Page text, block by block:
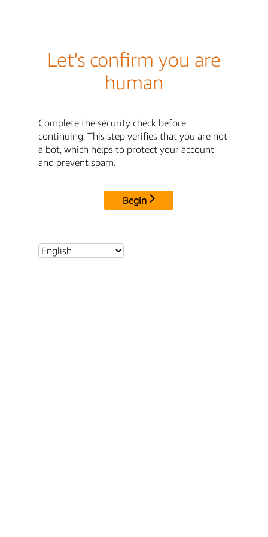
Let's confirm you are
human
Complete the security check before
continuing. This step verifies that you are not
a bot, which helps to protect your account
and prevent spam.
Begin